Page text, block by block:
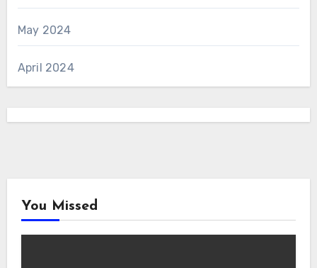
May 2024
April 2024
You Missed